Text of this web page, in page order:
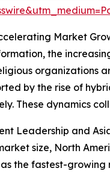
Market
the
organizations
by the rise of
These dynamics
Leadership and
size, North
the fastest-growing